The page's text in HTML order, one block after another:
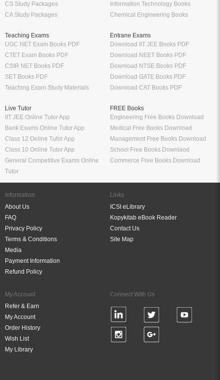
CS Study Packages
CA Study Packages
Information Technology Books
Chemical Engineering Books
Teaching Exams
UGC NET Exam Books PDF
CTET Exam Books PDF
CSIR NET Books PDF
SET Books PDF
Teaching Exam Study Materials
Entrane Exams
Download IIT JEE Books PDF
Download NEET Books PDF
Download NTSE Books PDF
Download GATE Books PDF
Download CAT Books PDF
Live Tutor
IIT JEE Online Tutor App
Bank Exams Online Tutor App
Class 12 Online Tutor App
Class 10 Online Tutor App
General Competitive Exams Online
Tutor
FREE Books
Engineering Free Books Download
Medical Free Books Download
Management Free Books Download
School Free Books Downlaod
Commerce Free Books Download
Information
About Us
FAQ
Privacy Policy
Terms & Conditions
Media
Payment Information
Refund Policy
Links
ICSI eLibrary
Kopykitab eBook Reader
Contact Us
Site Map
My Account
Refer & Earn
My Account
Order History
Wish List
My Library
Connect With Us